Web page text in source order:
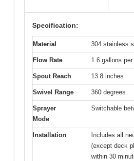
Specification:
Material 304 stainless
Flow Rate 1.6 gallons
Spout Reach 13.8 inches
Swivel Range 360 degrees
Sprayer
Mode
Switchable
Installation
Includes all
(except deck
within 30